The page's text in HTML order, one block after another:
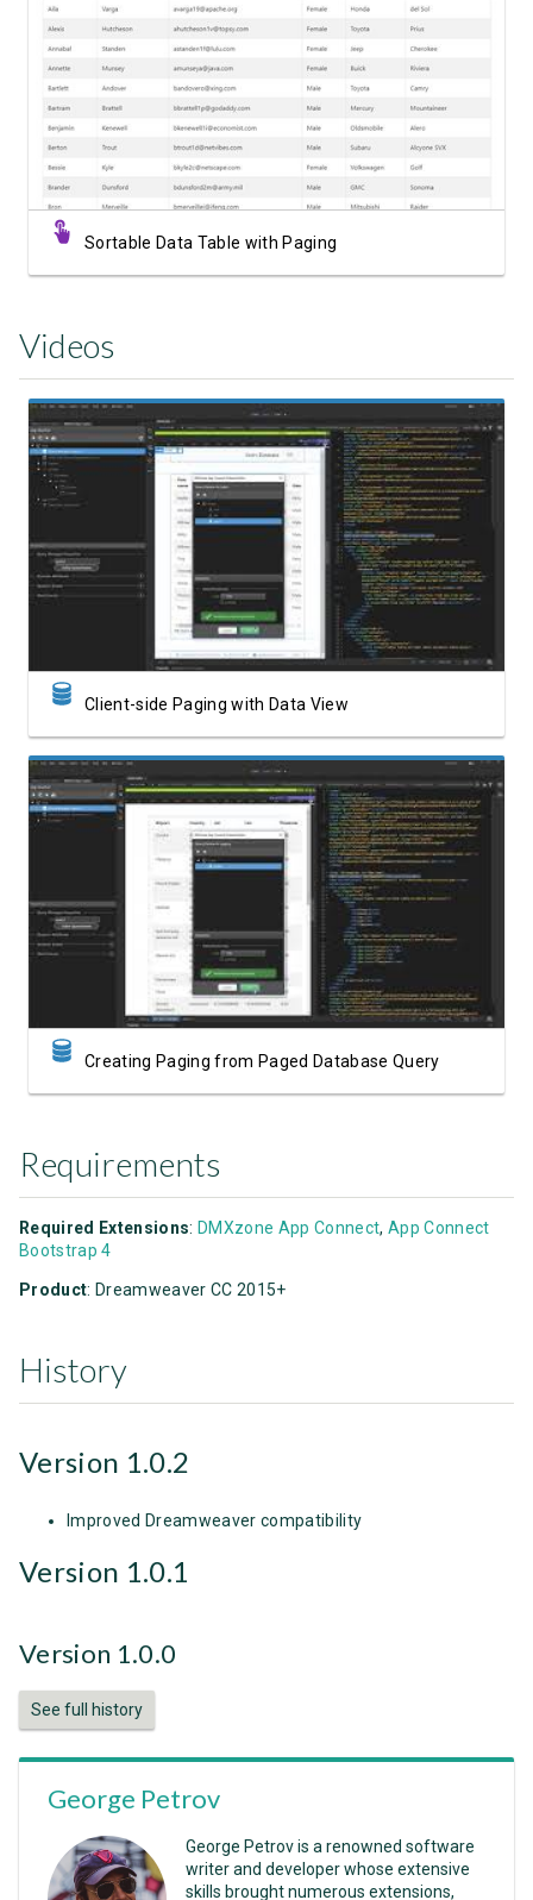
View Showcase
Sortable Data Table with Paging
Videos
Watch Video
Client-side Paging with Data View
Creating Paging from Paged Database Query
Requirements
Required Extensions: DMXzone App Connect,App Connect
Bootstrap 4
Product: Dreamweaver CC 2015+
History
Version 1.0.2
Improved Dreamweaver compatibility
Version 1.0.1
Version 1.0.0
See full history
George Petrov
George Petrov is a renowned software
writer and developer whose extensive
skills brought numerous extensions,